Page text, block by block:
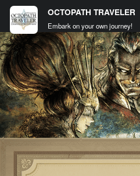
OCTOPATH TRAVELER
Embark on your own journey!